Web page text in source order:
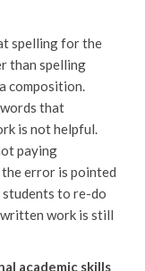
spelling for the
than spelling
composition.
that
is not helpful.
paying
error is pointed
to re-do
work is still
academic skills